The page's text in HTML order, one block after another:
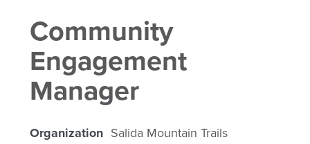
Community
Engagement
Manager
Organization Salida Mountain Trails